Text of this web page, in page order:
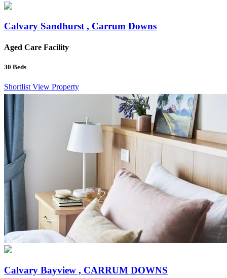
Calvary Sandhurst , Carrum Downs
Aged Care Facility
30 Beds
Shortlist View Property
Calvary Bayview , CARRUM DOWNS